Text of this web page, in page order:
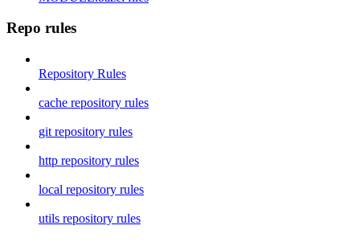
Repo rules
Repository Rules
cache repository rules
git repository rules
http repository rules
local repository rules
utils repository rules